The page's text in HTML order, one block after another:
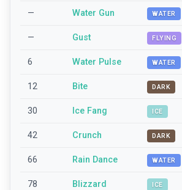
— Water Gun WATER
— Gust FLYING
6 Water Pulse WATER
12 Bite DARK
30 Ice Fang ICE
42 Crunch DARK
66 Rain Dance WATER
78 Blizzard ICE